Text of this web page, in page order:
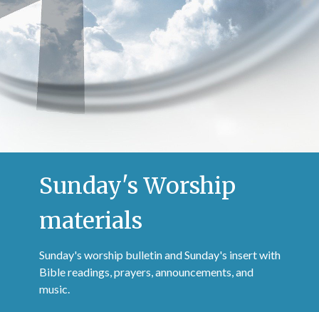
Sunday's Worship
materials
Sunday's worship bulletin and Sunday's insert with
Bible readings, prayers, announcements, and
music.